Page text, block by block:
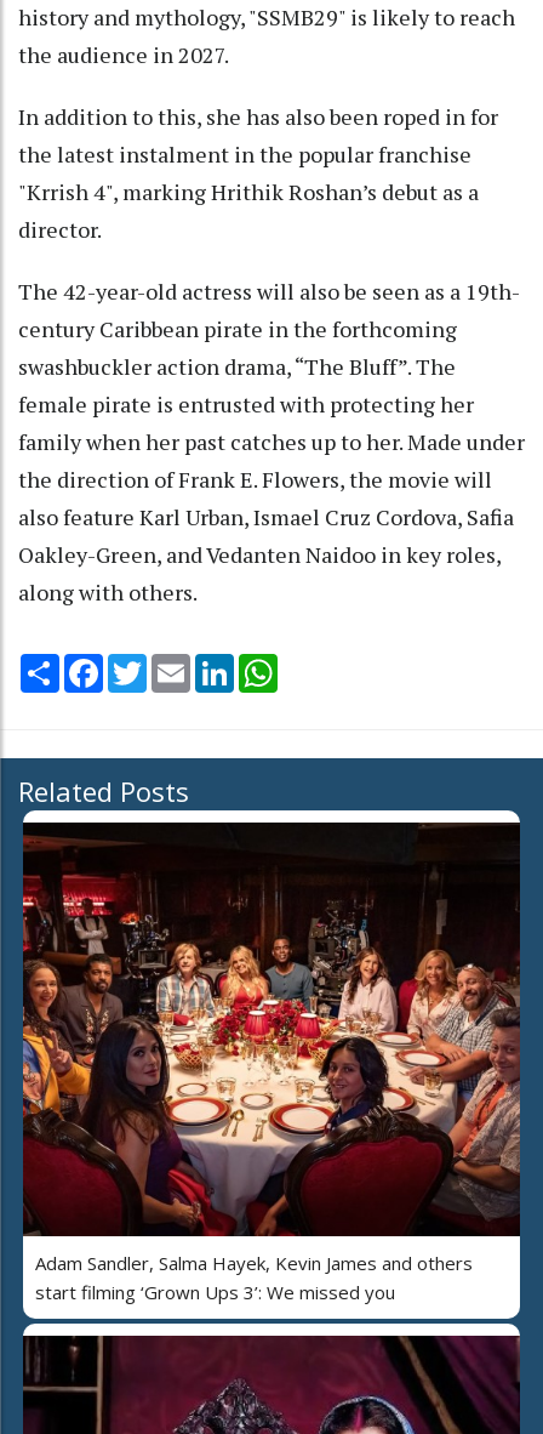
history and mythology, "SSMB29" is likely to reach
the audience in 2027.
In addition to this, she has also been roped in for
the latest instalment in the popular franchise
"Krrish 4", marking Hrithik Roshan’s debut as a
director.
The 42-year-old actress will also be seen as a 19th-
century Caribbean pirate in the forthcoming
swashbuckler action drama, “The Bluff”. The
female pirate is entrusted with protecting her
family when her past catches up to her. Made under
the direction of Frank E. Flowers, the movie will
also feature Karl Urban, Ismael Cruz Cordova, Safia
Oakley-Green, and Vedanten Naidoo in key roles,
along with others.
Share Facebook
TwitterEmail LinkedIn
Related Posts
Adam Sandler, Salma Hayek, Kevin James and others
start filming ‘Grown Ups 3’: We missed you